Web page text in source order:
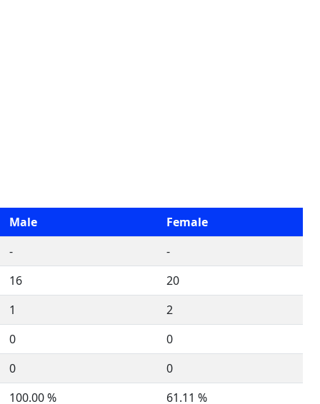
Male
Female
-
-
16
20
1
2
0
0
0
0
100.00 %
61.11 %